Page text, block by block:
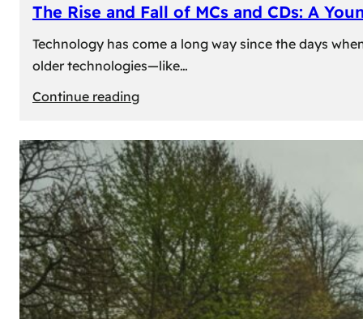
The Rise and Fall of MCs and CDs: A
Technology has come a long way since the days
older technologies—like…
Continue reading:
Rise
and
Fall
of
MCs
and
CDs:
A
Young